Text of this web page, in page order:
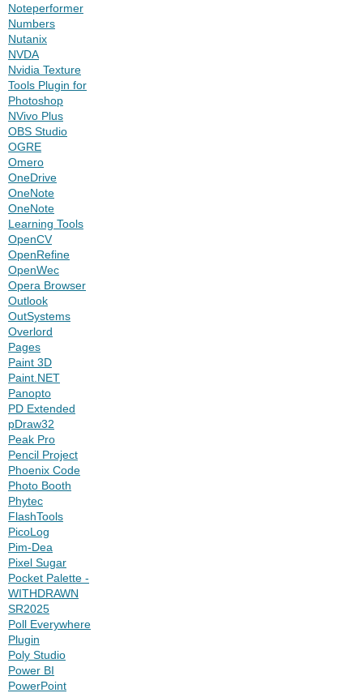
Noteperformer
Numbers
Nutanix
NVDA
Nvidia Texture
Tools Plugin for
Photoshop
NVivo Plus
OBS Studio
OGRE
Omero
OneDrive
OneNote
OneNote
Learning Tools
OpenCV
OpenRefine
OpenWec
Opera Browser
Outlook
OutSystems
Overlord
Pages
Paint 3D
Paint.NET
Panopto
PD Extended
pDraw32
Peak Pro
Pencil Project
Phoenix Code
Photo Booth
Phytec
FlashTools
PicoLog
Pim-Dea
Pixel Sugar
Pocket Palette -
WITHDRAWN
SR2025
Poll Everywhere
Plugin
Poly Studio
Power BI
PowerPoint